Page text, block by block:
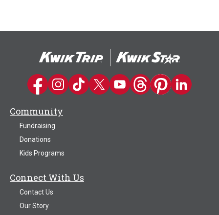
Kwik Trip on Facebook
Kwik Trip on Instagram
Kwik Trip on TikTok
Kwik Trip on Twitter
Kwik Trip YouTube Channel
Kwik Trip on Threads
Kwik Trip on
Kwik Trip on
Community
Fundraising
Donations
Kids Programs
Connect With Us
Contact Us
Our Story